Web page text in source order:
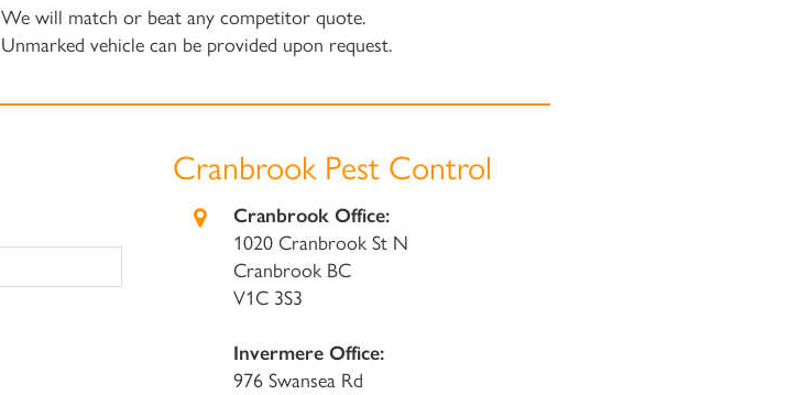
We will match or beat any competitor quote.
Unmarked vehicle can be provided upon request.
Cranbrook Pest Control
Cranbrook Office:
1020 Cranbrook St N
Cranbrook BC
V1C 3S3
Invermere Office:
976 Swansea Rd